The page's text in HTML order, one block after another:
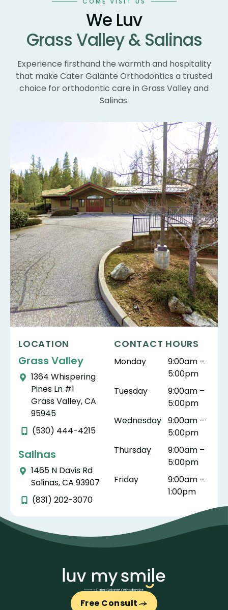
We Luv
Grass Valley & Salinas
Experience firsthand the warmth and hospitality
that make Cater Galante Orthodontics a trusted
choice for orthodontic care in Grass Valley and
Salinas.
LOCATION
Grass Valley
1364 Whispering
Pines Ln #1
Grass Valley, CA
95945
(530) 444-4215
Salinas
1465 N Davis Rd
Salinas, CA 93907
(831) 202-3070
CONTACT HOURS
Monday
9:00am –
5:00pm
Tuesday
9:00am –
5:00pm
Wednesday 9:00am –
5:00pm
Thursday
9:00am –
5:00pm
Friday
9:00am –
1:00pm
Free Consult